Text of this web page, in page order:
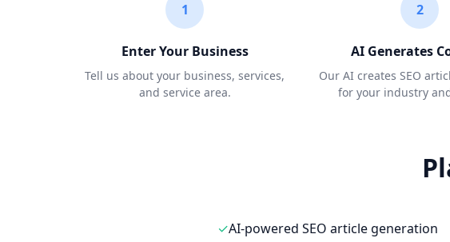
1
Enter Your Business
Tell us about your business, services,
and service area.
2
AI Generates
Our AI creates SEO
for your industry
✓AI-powered SEO article generation